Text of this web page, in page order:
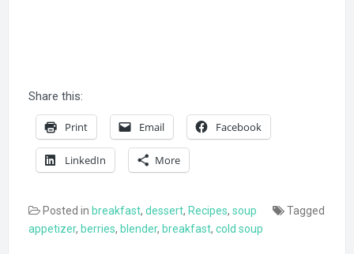
Share this:
Print Email Facebook
LinkedIn More
Posted in breakfast, dessert, Recipes, soup
Tagged
appetizer, berries, blender, breakfast, cold soup